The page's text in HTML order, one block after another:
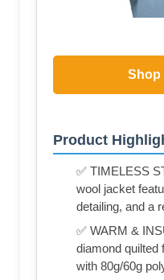
Shop
Product
✅ TIMELESS
wool jacket
detailing, and a
✅ WARM &
diamond quilted
with 80g/60g